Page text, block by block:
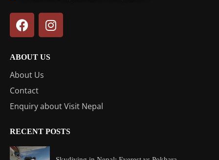
ABOUT US
About Us
Contact
Enquiry about Visit Nepal
RECENT POSTS